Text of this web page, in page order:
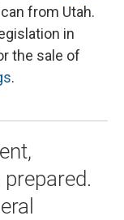
from Utah.
in
the sale of
.